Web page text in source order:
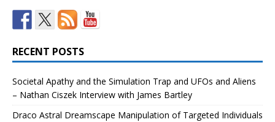
RECENT POSTS
Societal Apathy and the Simulation Trap and UFOs and Aliens
– Nathan Ciszek Interview with James Bartley
Draco Astral Dreamscape Manipulation of Targeted Individuals